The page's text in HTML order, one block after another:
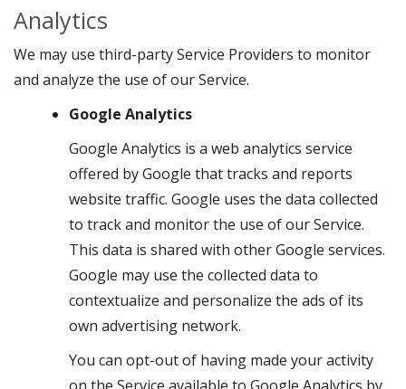
Analytics
We may use third-party Service Providers to monitor
and analyze the use of our Service.
Google Analytics
Google Analytics is a web analytics service
offered by Google that tracks and reports
website traffic. Google uses the data collected
to track and monitor the use of our Service.
This data is shared with other Google services.
Google may use the collected data to
contextualize and personalize the ads of its
own advertising network.
You can opt-out of having made your activity